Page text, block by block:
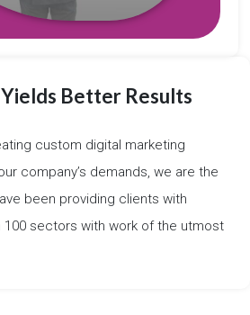
Better Results
custom digital marketing
company’s demands, we are the
been providing clients with
100 sectors with work of the utmost